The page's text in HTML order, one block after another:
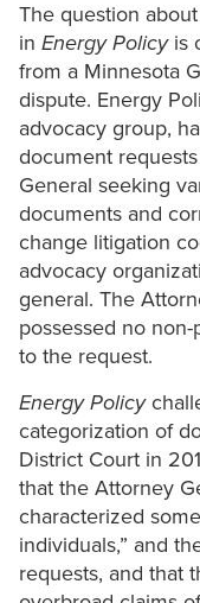
The question
in Energy Policyis
from a Minnesota
dispute. Energy
advocacy group,
document
General seeking
documents and
change litigation
advocacy
general. The
possessed no
to the request.
Energy Policy
categorization of
District Court in
that the Attorney
characterized
individuals,” and
requests, and that